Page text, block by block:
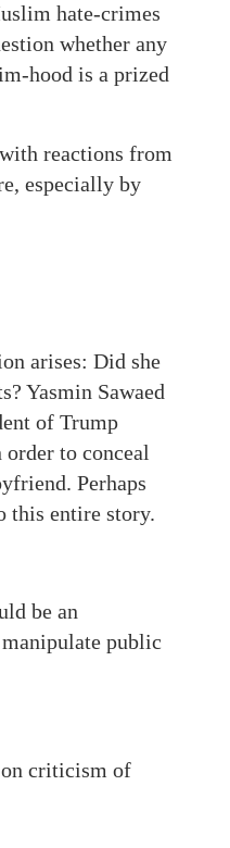
hate-crimes
whether any
hood is a prized
reactions from
especially by
arises: Did she
Yasmin Sawaed
of Trump
to conceal
Perhaps
this entire story.
be an
public
on criticism of